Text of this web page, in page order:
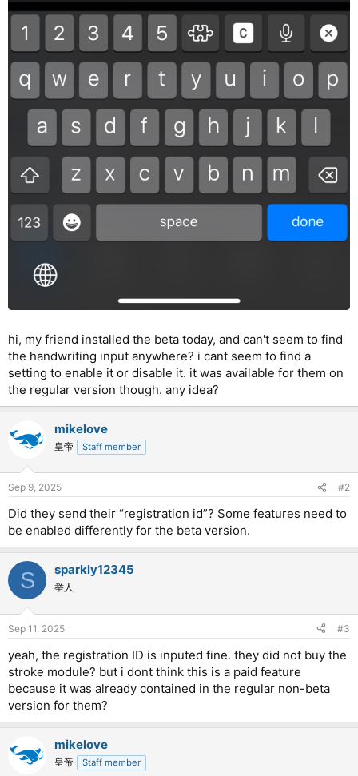
hi, my friend installed the beta today, and can't seem to find
the handwriting input anywhere? i cant seem to find a
setting to enable it or disable it. it was available for them on
the regular version though. any idea?
mikelove
皇帝 Staff member
Sep 9, 2025 #2
Did they send their “registration id”? Some features need to
be enabled differently for the beta version.
S sparkly12345
举人
Sep 11, 2025 #3
yeah, the registration ID is inputed fine. they did not buy the
stroke module? but i dont think this is a paid feature
because it was already contained in the regular non-beta
version for them?
mikelove
皇帝 Staff member